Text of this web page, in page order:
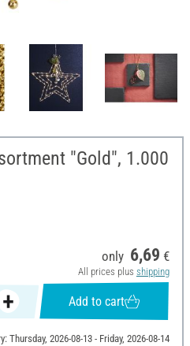
"Gold", 1.000
only 6,69 €
All prices plus shipping
Add to cart
Thursday, 2026-08-13 - Friday, 2026-08-14